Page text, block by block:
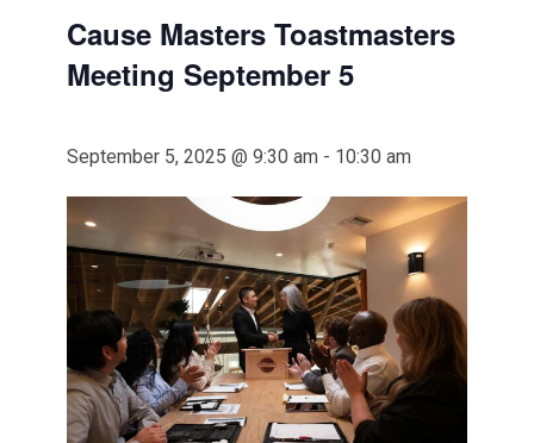
Cause Masters Toastmasters
Meeting September 5
September 5, 2025 @ 9:30 am - 10:30 am